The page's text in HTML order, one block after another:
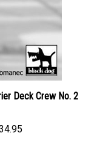
Deck Crew No. 2